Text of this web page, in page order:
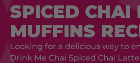
SPICED CHAI
MUFFINS
Looking for a delicious way to
Drink Me Chai Spiced Chai